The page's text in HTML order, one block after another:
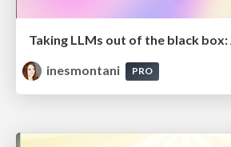
inesmontani
PRO